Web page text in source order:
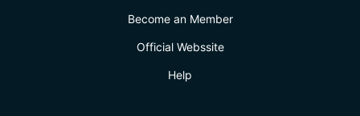
Become an Member
Official Webssite
Help